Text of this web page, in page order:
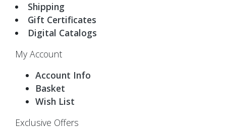
Shipping
Gift Certificates
Digital Catalogs
My Account
Account Info
Basket
Wish List
Exclusive Offers